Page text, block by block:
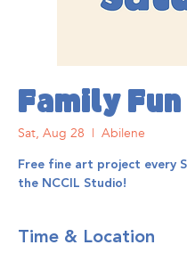
Family
Sat, Aug 28
  |
Abilene
Free fine art project every
the NCCIL Studio!
Time & Location